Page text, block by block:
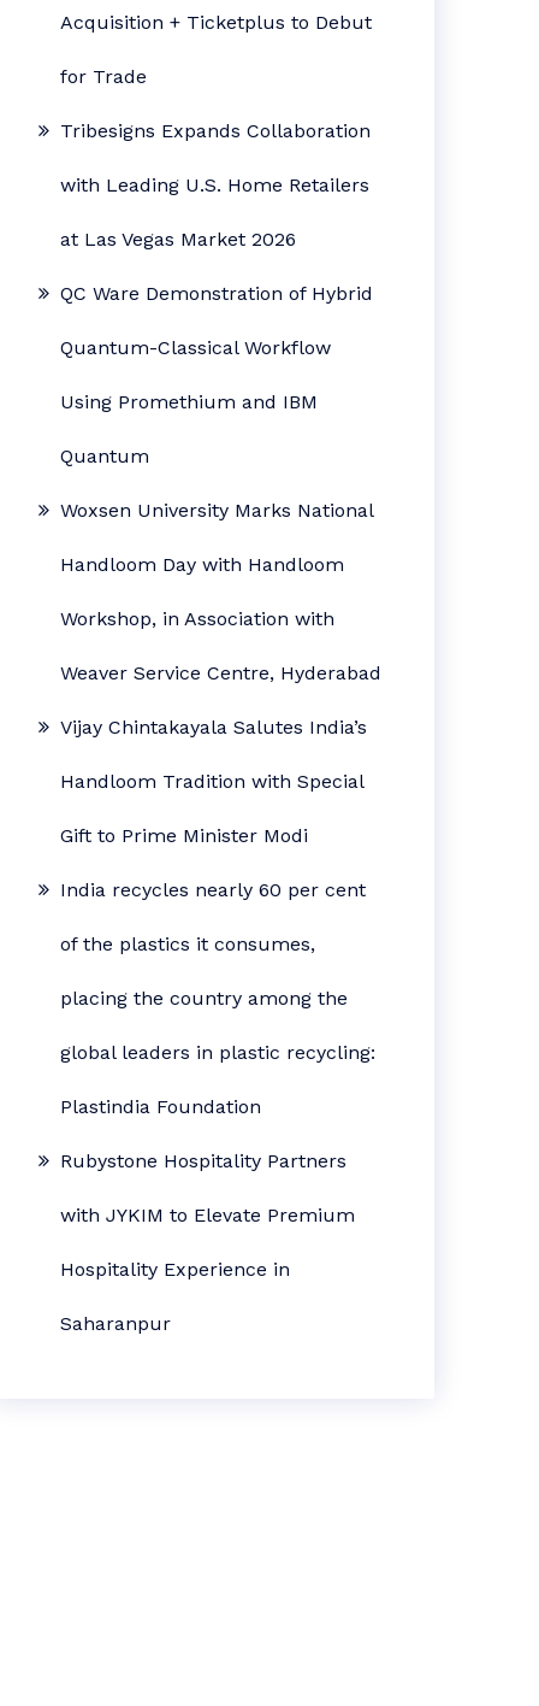
Acquisition + Ticketplus to Debut
for Trade
Tribesigns Expands Collaboration
with Leading U.S. Home Retailers
at Las Vegas Market 2026
QC Ware Demonstration of Hybrid
Quantum-Classical Workflow
Using Promethium and IBM
Quantum
Woxsen University Marks National
Handloom Day with Handloom
Workshop, in Association with
Weaver Service Centre, Hyderabad
Vijay Chintakayala Salutes India’s
Handloom Tradition with Special
Gift to Prime Minister Modi
India recycles nearly 60 per cent
of the plastics it consumes,
placing the country among the
global leaders in plastic recycling:
Plastindia Foundation
Rubystone Hospitality Partners
with JYKIM to Elevate Premium
Hospitality Experience in
Saharanpur